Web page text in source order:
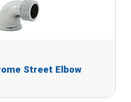
Street Elbow